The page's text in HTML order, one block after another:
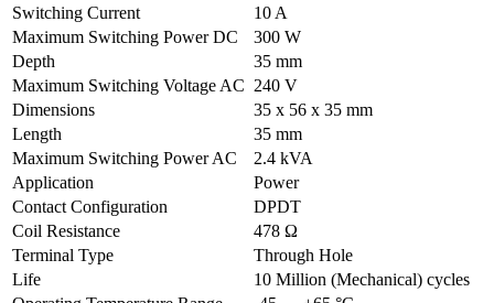
Switching Current
10 A
Maximum Switching Power DC
300 W
Depth
35 mm
Maximum Switching Voltage AC 240 V
Dimensions
35 x 56 x 35 mm
Length
35 mm
Maximum Switching Power AC
2.4 kVA
Application
Power
Contact Configuration
DPDT
Coil Resistance
478 Ω
Terminal Type
Through Hole
Life
10 Million (Mechanical) cycles